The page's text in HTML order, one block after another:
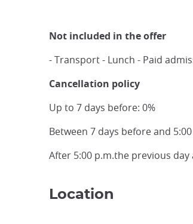
Not included in the offer
- Transport - Lunch - Paid
Cancellation policy
Up to 7 days before: 0%
Between 7 days before and
After 5:00 p.m.the previous day
Location